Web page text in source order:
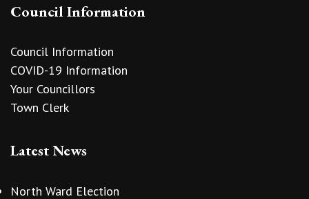
Council Information
Council Information
COVID-19 Information
Your Councillors
Town Clerk
Latest News
North Ward Election